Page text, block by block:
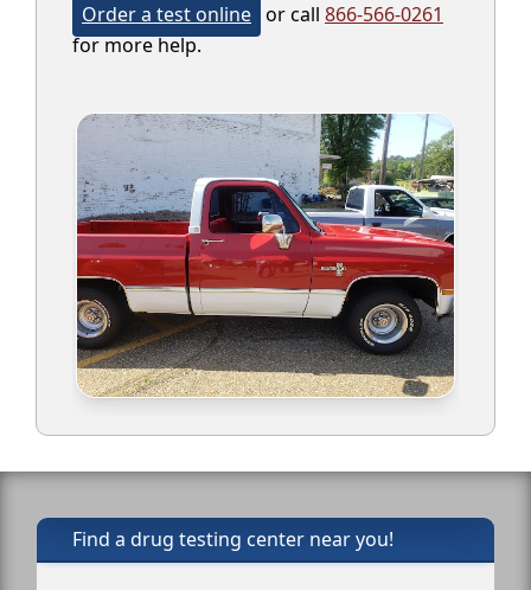
Order a test online or call 866-566-0261
for more help.
Find a drug testing center near you!